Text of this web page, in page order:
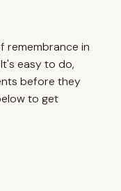
remembrance in
easy to do,
before they
to get